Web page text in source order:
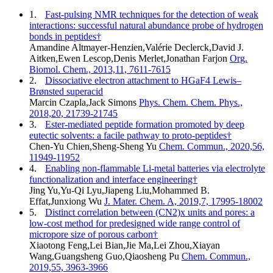
1.
Fast-pulsing NMR techniques for the detection of weak
interactions: successful natural abundance probe of hydrogen
bonds in peptides†
Amandine Altmayer-Henzien,Valérie Declerck,David J.
Aitken,Ewen Lescop,Denis Merlet,Jonathan Farjon Org.
Biomol. Chem., 2013,11, 7611-7615
2.
Dissociative electron attachment to HGaF4 Lewis–
Brønsted superacid
Marcin Czapla,Jack Simons Phys. Chem. Chem. Phys.,
2018,20, 21739-21745
3.
Ester-mediated peptide formation promoted by deep
eutectic solvents: a facile pathway to proto-peptides†
Chen-Yu Chien,Sheng-Sheng Yu Chem. Commun., 2020,56,
11949-11952
4.
Enabling non-flammable Li-metal batteries via electrolyte
functionalization and interface engineering†
Jing Yu,Yu-Qi Lyu,Jiapeng Liu,Mohammed B.
Effat,Junxiong Wu J. Mater. Chem. A, 2019,7, 17995-18002
5.
Distinct correlation between (CN2)x units and pores: a
low-cost method for predesigned wide range control of
micropore size of porous carbon†
Xiaotong Feng,Lei Bian,Jie Ma,Lei Zhou,Xiayan
Wang,Guangsheng Guo,Qiaosheng Pu Chem. Commun.,
2019,55, 3963-3966